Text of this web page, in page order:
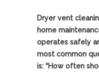
Dryer vent
home
operates safely
most common
is: “How often